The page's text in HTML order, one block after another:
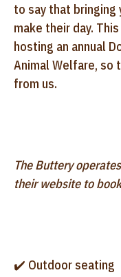
to say that bringing
make their day.
hosting an annual
Animal Welfare, so
from us.
The Buttery
their website to
✔️ Outdoor seating